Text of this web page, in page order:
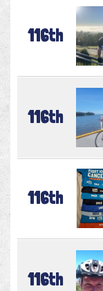
116th
116th
116th
116th